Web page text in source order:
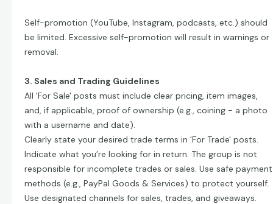
Self-promotion (YouTube, Instagram, podcasts, etc.) should
be limited. Excessive self-promotion will result in warnings or
removal.
3. Sales and Trading Guidelines
All 'For Sale' posts must include clear pricing, item images,
and, if applicable, proof of ownership (e.g., coining - a photo
with a username and date).
Clearly state your desired trade terms in 'For Trade' posts.
Indicate what you’re looking for in return. The group is not
responsible for incomplete trades or sales. Use safe payment
methods (e.g., PayPal Goods & Services) to protect yourself.
Use designated channels for sales, trades, and giveaways.